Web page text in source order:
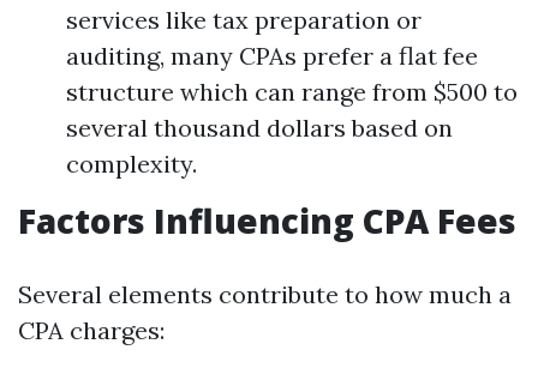
services like tax preparation or
auditing, many CPAs prefer a flat fee
structure which can range from $500 to
several thousand dollars based on
complexity.
Factors Influencing CPA Fees
Several elements contribute to how much a
CPA charges: